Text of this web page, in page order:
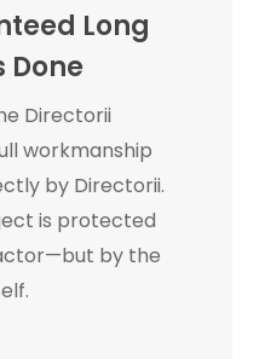
Long
Done
Directorii
workmanship
by Directorii.
is protected
by the